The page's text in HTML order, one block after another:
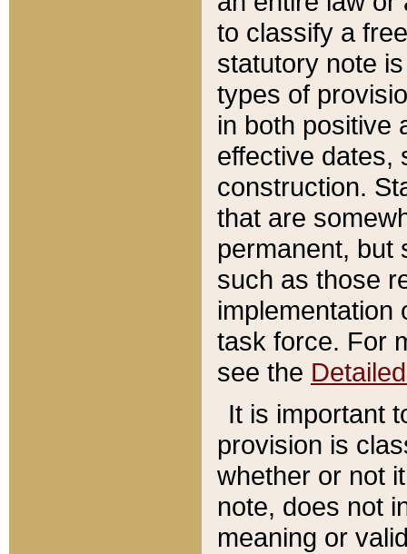
to classify a
statutory note
types of
in both positive
effective dates,
construction.
that are
permanent, but
such as those
implementation
task force. For
see the
It is important
provision is
whether or not
note, does not
meaning or